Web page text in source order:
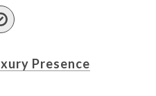
Presence